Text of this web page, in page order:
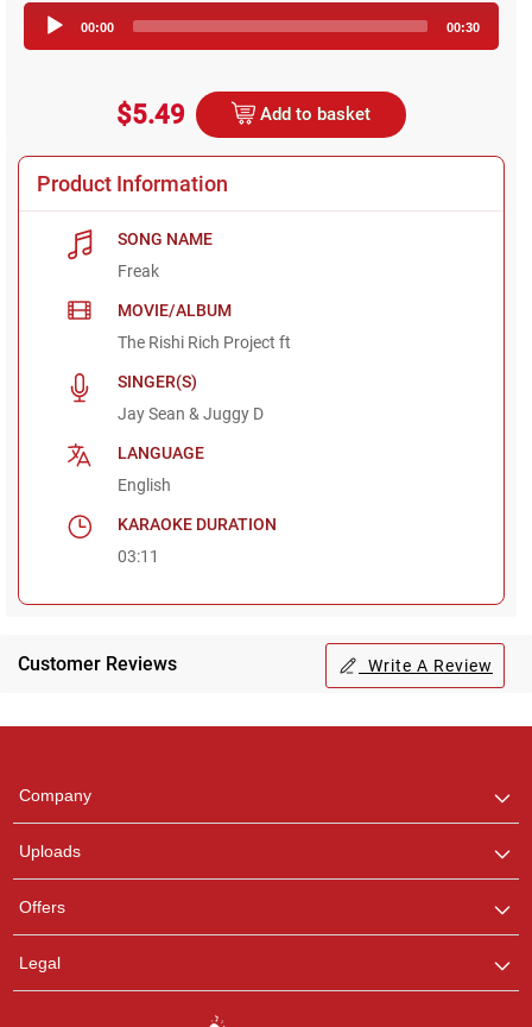
Player
00:00 00:30
$5.49 Add to basket
Product Information
SONG NAME
Freak
MOVIE/ALBUM
The Rishi Rich Project ft
SINGER(S)
Jay Sean & Juggy D
LANGUAGE
English
KARAOKE DURATION
03:11
Customer Reviews Write A Review
Company
Uploads
Offers
Legal
any queries.